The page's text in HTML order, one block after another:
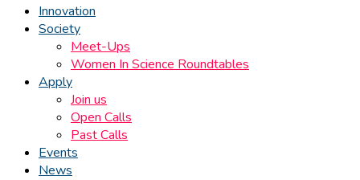
Innovation
Society
Meet-Ups
Women In Science Roundtables
Apply
Join us
Open Calls
Past Calls
Events
News